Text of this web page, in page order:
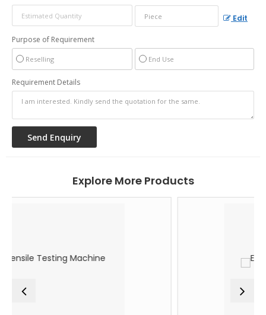
Edit
Purpose of Requirement
Reselling End Use
Requirement Details
Explore More Products